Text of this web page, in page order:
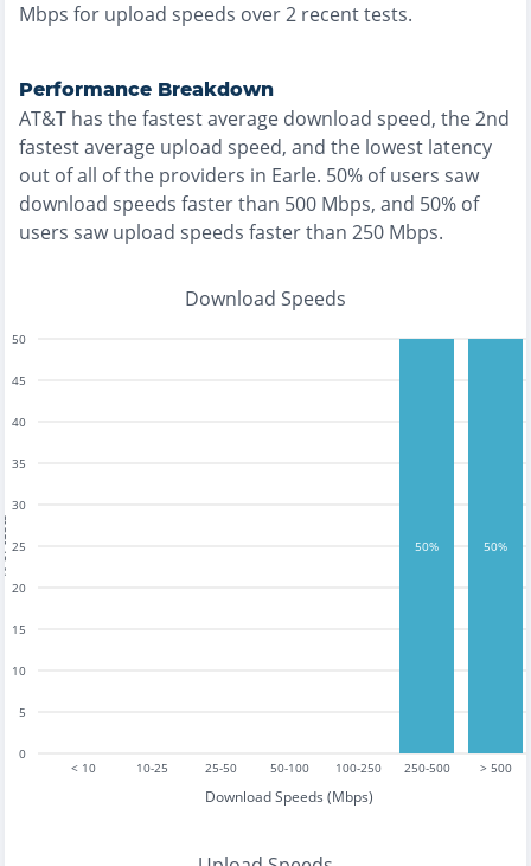
Mbps for upload speeds over2 recent tests.
Performance Breakdown
AT&T has thefastestaverage download speed, the2nd
fastestaverage upload speed, and the lowest latency
out of all of the providers in Earle. 50% of users saw
download speeds faster than 500 Mbps, and 50% of
users saw upload speeds faster than 250 Mbps.
Download Speeds
< 10 10-25 25-50 50-100 100-250 250-500 > 500
Download Speeds (Mbps)
0
5
10
15
20
25
30
35
40
45
50
50% 50%